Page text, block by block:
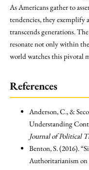
As Americans gather to
tendencies, they exemplify
transcends generations.
resonate not only within
world watches this pivotal
References
Anderson, C., &
Understanding
Journal of Political
Benton, S. (2016).
Authoritarianism on